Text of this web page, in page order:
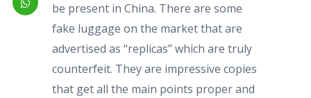
be present in China. There are some
fake luggage on the market that are
advertised as “replicas” which are truly
counterfeit. They are impressive copies
that get all the main points proper and